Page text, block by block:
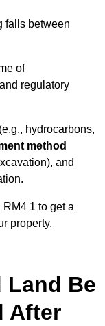
falls between
of
regulatory
(e.g., hydrocarbons,
method
and
1 to get a
property.
Land Be
After